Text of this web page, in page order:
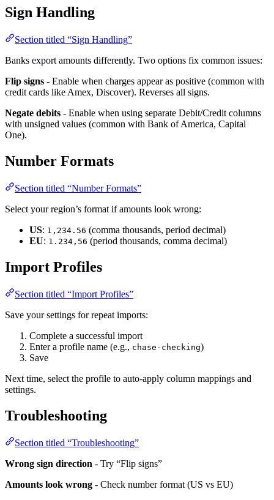
Sign Handling
Section titled “Sign Handling”
Banks export amounts differently. Two options fix common issues:
Flip signs - Enable when charges appear as positive (common with
credit cards like Amex, Discover). Reverses all signs.
Negate debits - Enable when using separate Debit/Credit columns
with unsigned values (common with Bank of America, Capital
One).
Number Formats
Section titled “Number Formats”
Select your region’s format if amounts look wrong:
US: 1,234.56 (comma thousands, period decimal)
EU: 1.234,56 (period thousands, comma decimal)
Import Profiles
Section titled “Import Profiles”
Save your settings for repeat imports:
Complete a successful import
Enter a profile name (e.g., chase-checking)
Save
Next time, select the profile to auto-apply column mappings and
settings.
Troubleshooting
Section titled “Troubleshooting”
Wrong sign direction - Try “Flip signs”
Amounts look wrong - Check number format (US vs EU)